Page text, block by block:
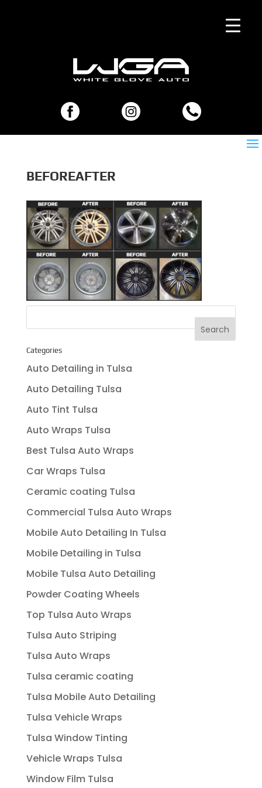
BEFOREAFTER
Categories
Auto Detailing in Tulsa
Auto Detailing Tulsa
Auto Tint Tulsa
Auto Wraps Tulsa
Best Tulsa Auto Wraps
Car Wraps Tulsa
Ceramic coating Tulsa
Commercial Tulsa Auto Wraps
Mobile Auto Detailing In Tulsa
Mobile Detailing in Tulsa
Mobile Tulsa Auto Detailing
Powder Coating Wheels
Top Tulsa Auto Wraps
Tulsa Auto Striping
Tulsa Auto Wraps
Tulsa ceramic coating
Tulsa Mobile Auto Detailing
Tulsa Vehicle Wraps
Tulsa Window Tinting
Vehicle Wraps Tulsa
Window Film Tulsa